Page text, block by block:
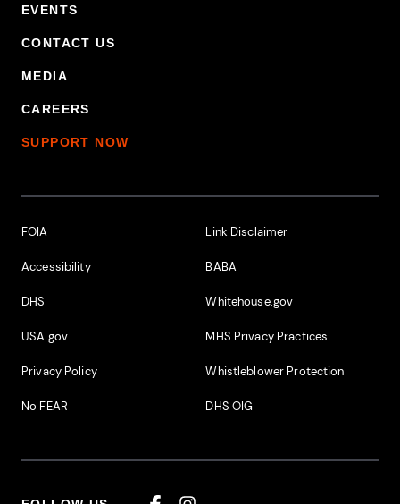
EVENTS
CONTACT US
MEDIA
CAREERS
SUPPORT NOW
Footer Additional Links
FOIA
Accessibility
DHS
USA.gov
Privacy Policy
No FEAR
Link Disclaimer
BABA
Whitehouse.gov
MHS Privacy Practices
Whistleblower Protection
DHS OIG